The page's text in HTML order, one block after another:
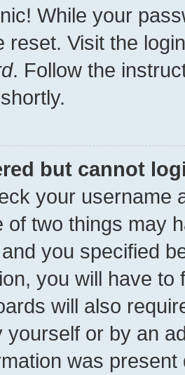
While your
reset. Visit the
. Follow the
but cannot
your username
of two things may
you specified
you will have
will also
yourself or by an
was